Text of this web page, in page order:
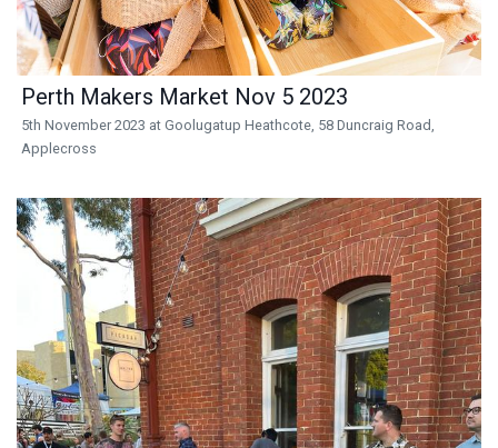
Perth Makers Market Nov 5 2023
5th November 2023 at Goolugatup Heathcote, 58 Duncraig Road,
Applecross